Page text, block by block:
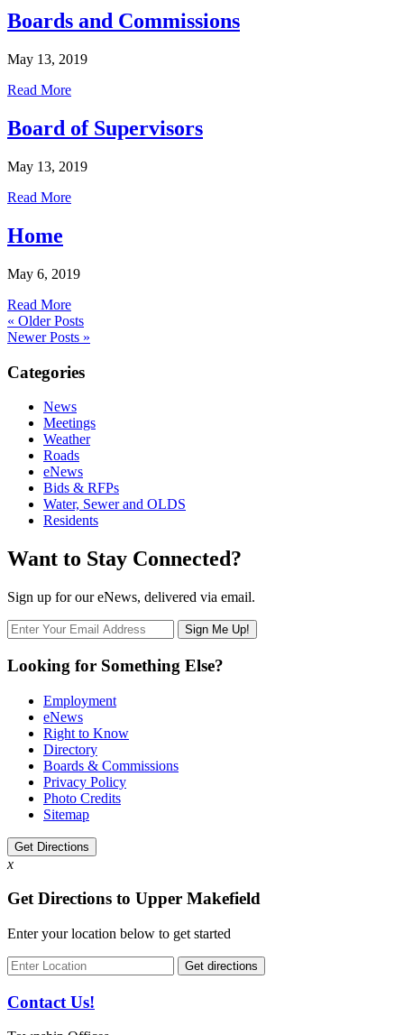
Boards and Commissions
May 13, 2019
Read More
Board of Supervisors
May 13, 2019
Read More
Home
May 6, 2019
Read More
« Older Posts
Newer Posts »
Categories
News
Meetings
Weather
Roads
eNews
Bids & RFPs
Water, Sewer and OLDS
Residents
Want to Stay Connected?
Sign up for our eNews, delivered via email.
Looking for Something Else?
Employment
eNews
Right to Know
Directory
Boards & Commissions
Privacy Policy
Photo Credits
Sitemap
Get Directions
x
Get Directions to Upper Makefield
Enter your location below to get started
Contact Us!